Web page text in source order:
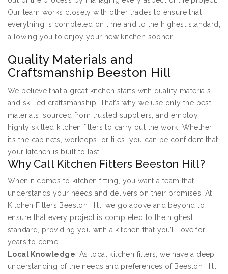
Our team works closely with other trades to ensure that
everything is completed on time and to the highest standard,
allowing you to enjoy your new kitchen sooner.
Quality Materials and
Craftsmanship Beeston Hill
We believe that a great kitchen starts with quality materials
and skilled craftsmanship. That’s why we use only the best
materials, sourced from trusted suppliers, and employ
highly skilled kitchen fitters to carry out the work. Whether
it’s the cabinets, worktops, or tiles, you can be confident that
your kitchen is built to last.
Why Call Kitchen Fitters Beeston Hill?
When it comes to kitchen fitting, you want a team that
understands your needs and delivers on their promises. At
Kitchen Fitters Beeston Hill, we go above and beyond to
ensure that every project is completed to the highest
standard, providing you with a kitchen that you’ll love for
years to come.
Local Knowledge: As local kitchen fitters, we have a deep
understanding of the needs and preferences of Beeston Hill